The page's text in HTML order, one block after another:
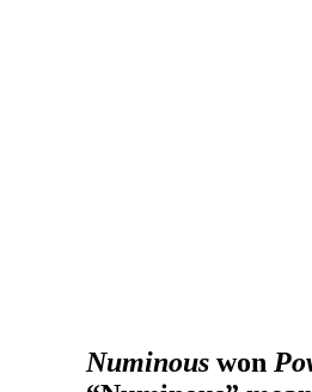
Numinous won